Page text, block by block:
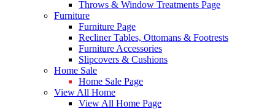
Throws & Window Treatments Page
Furniture
Furniture Page
Recliner Tables, Ottomans & Footrests
Furniture Accessories
Slipcovers & Cushions
Home Sale
Home Sale Page
View All Home
View All Home Page